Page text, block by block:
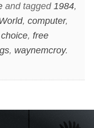
and tagged 1984,
, computer,
, free
, waynemcroy.